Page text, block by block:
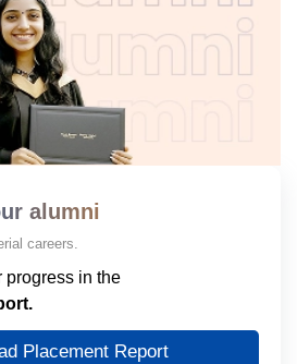
alumni
careers.
progress in the
Placement Report